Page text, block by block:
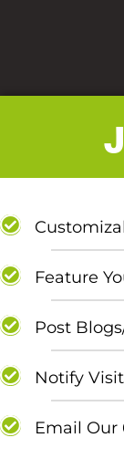
Feature
Post
Notify
Email Our